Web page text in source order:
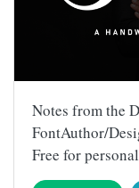
Notes from the
FontAuthor/
Free for